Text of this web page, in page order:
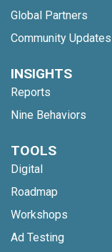
Global Partners
Community Updates
INSIGHTS
Reports
Nine Behaviors
TOOLS
Digital
Roadmap
Workshops
Ad Testing